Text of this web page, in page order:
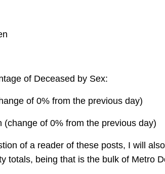
of Deceased by Sex:
of 0% from the previous day)
(change of 0% from the previous day)
of a reader of these posts, I will
totals, being that is the bulk of Metro